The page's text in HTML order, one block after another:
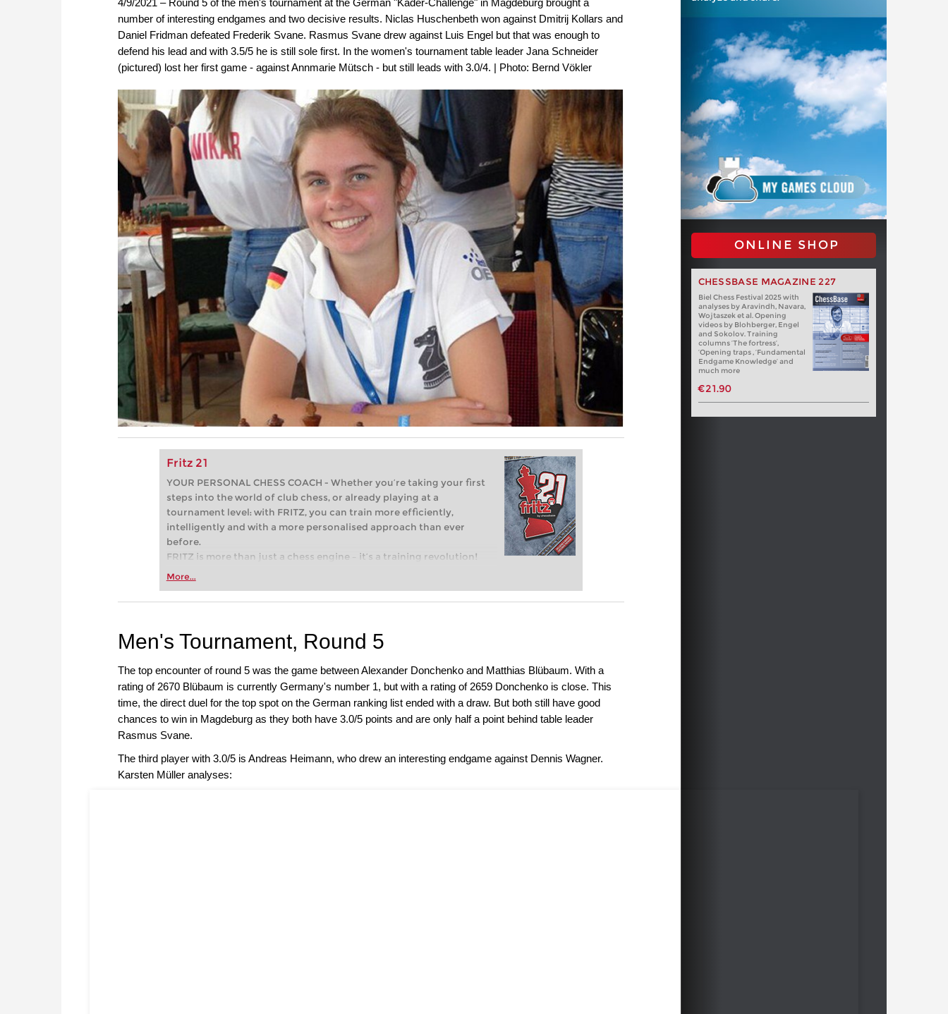
number of interesting endgames and two decisive results. Niclas Huschenbeth won against Dmitrij Kollars and
Daniel Fridman defeated Frederik Svane. Rasmus Svane drew against Luis Engel but that was enough to
defend his lead and with 3.5/5 he is still sole first. In the women's tournament table leader Jana Schneider
(pictured) lost her first game - against Annmarie Mütsch - but still leads with 3.0/4. | Photo: Bernd Vökler
Fritz 21
YOUR PERSONAL CHESS COACH - Whether you’re taking your first
steps into the world of club chess, or already playing at a
tournament level: with FRITZ, you can train more efficiently,
intelligently and with a more personalised approach than ever
before.
FRITZ is more than just a chess engine – it’s a training revolution!
Whether you’re taking your first steps into the world of club chess,
more efficiently, intelligently and with a more personalised
More...
ONLINE SHOP
CHESSBASE MAGAZINE 227
Biel Chess Festival 2025 with
analyses by Aravindh, Navara,
Wojtaszek et al. Opening
videos by Blohberger, Engel
and Sokolov. Training
columns ‘The fortress’,
‘Opening traps , ‘Fundamental
Endgame Knowledge’ and
much more
€21.90
Men's Tournament, Round 5
The top encounter of round 5 was the game between Alexander Donchenko and Matthias Blübaum. With a
rating of 2670 Blübaum is currently Germany's number 1, but with a rating of 2659 Donchenko is close. This
time, the direct duel for the top spot on the German ranking list ended with a draw. But both still have good
chances to win in Magdeburg as they both have 3.0/5 points and are only half a point behind table leader
Rasmus Svane.
The third player with 3.0/5 is Andreas Heimann, who drew an interesting endgame against Dennis Wagner.
Karsten Müller analyses: